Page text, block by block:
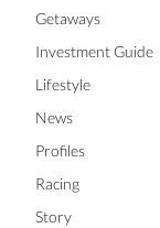
Getaways
Investment Guide
Lifestyle
News
Profiles
Racing
Story